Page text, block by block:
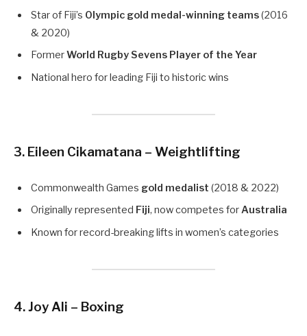
Star of Fiji’s Olympic gold medal-winning teams(2016
& 2020)
FormerWorld Rugby Sevens Player of the Year
National hero for leading Fiji to historic wins
3. Eileen Cikamatana – Weightlifting
Commonwealth Games gold medalist (2018 & 2022)
Originally represented Fiji, now competes forAustralia
Known for record-breaking lifts in women’s categories
4. Joy Ali – Boxing